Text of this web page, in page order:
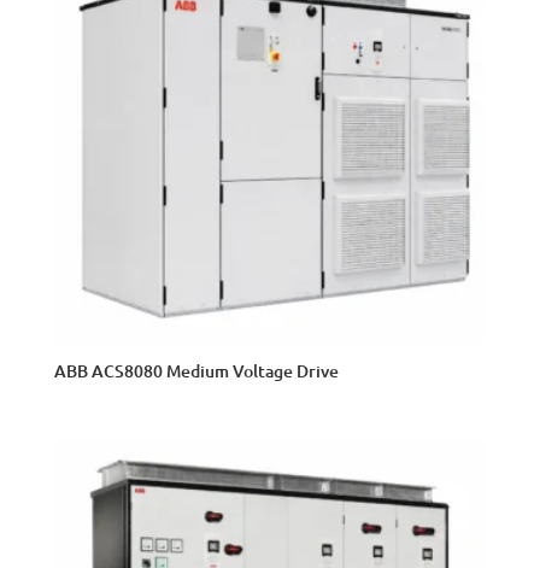
ABB ACS8080 Medium Voltage Drive